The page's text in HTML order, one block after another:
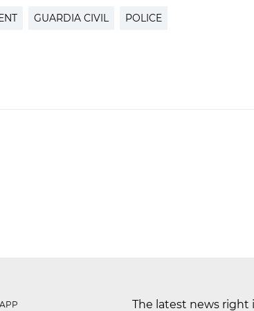
GUARDIA CIVIL POLICE
The latest news right